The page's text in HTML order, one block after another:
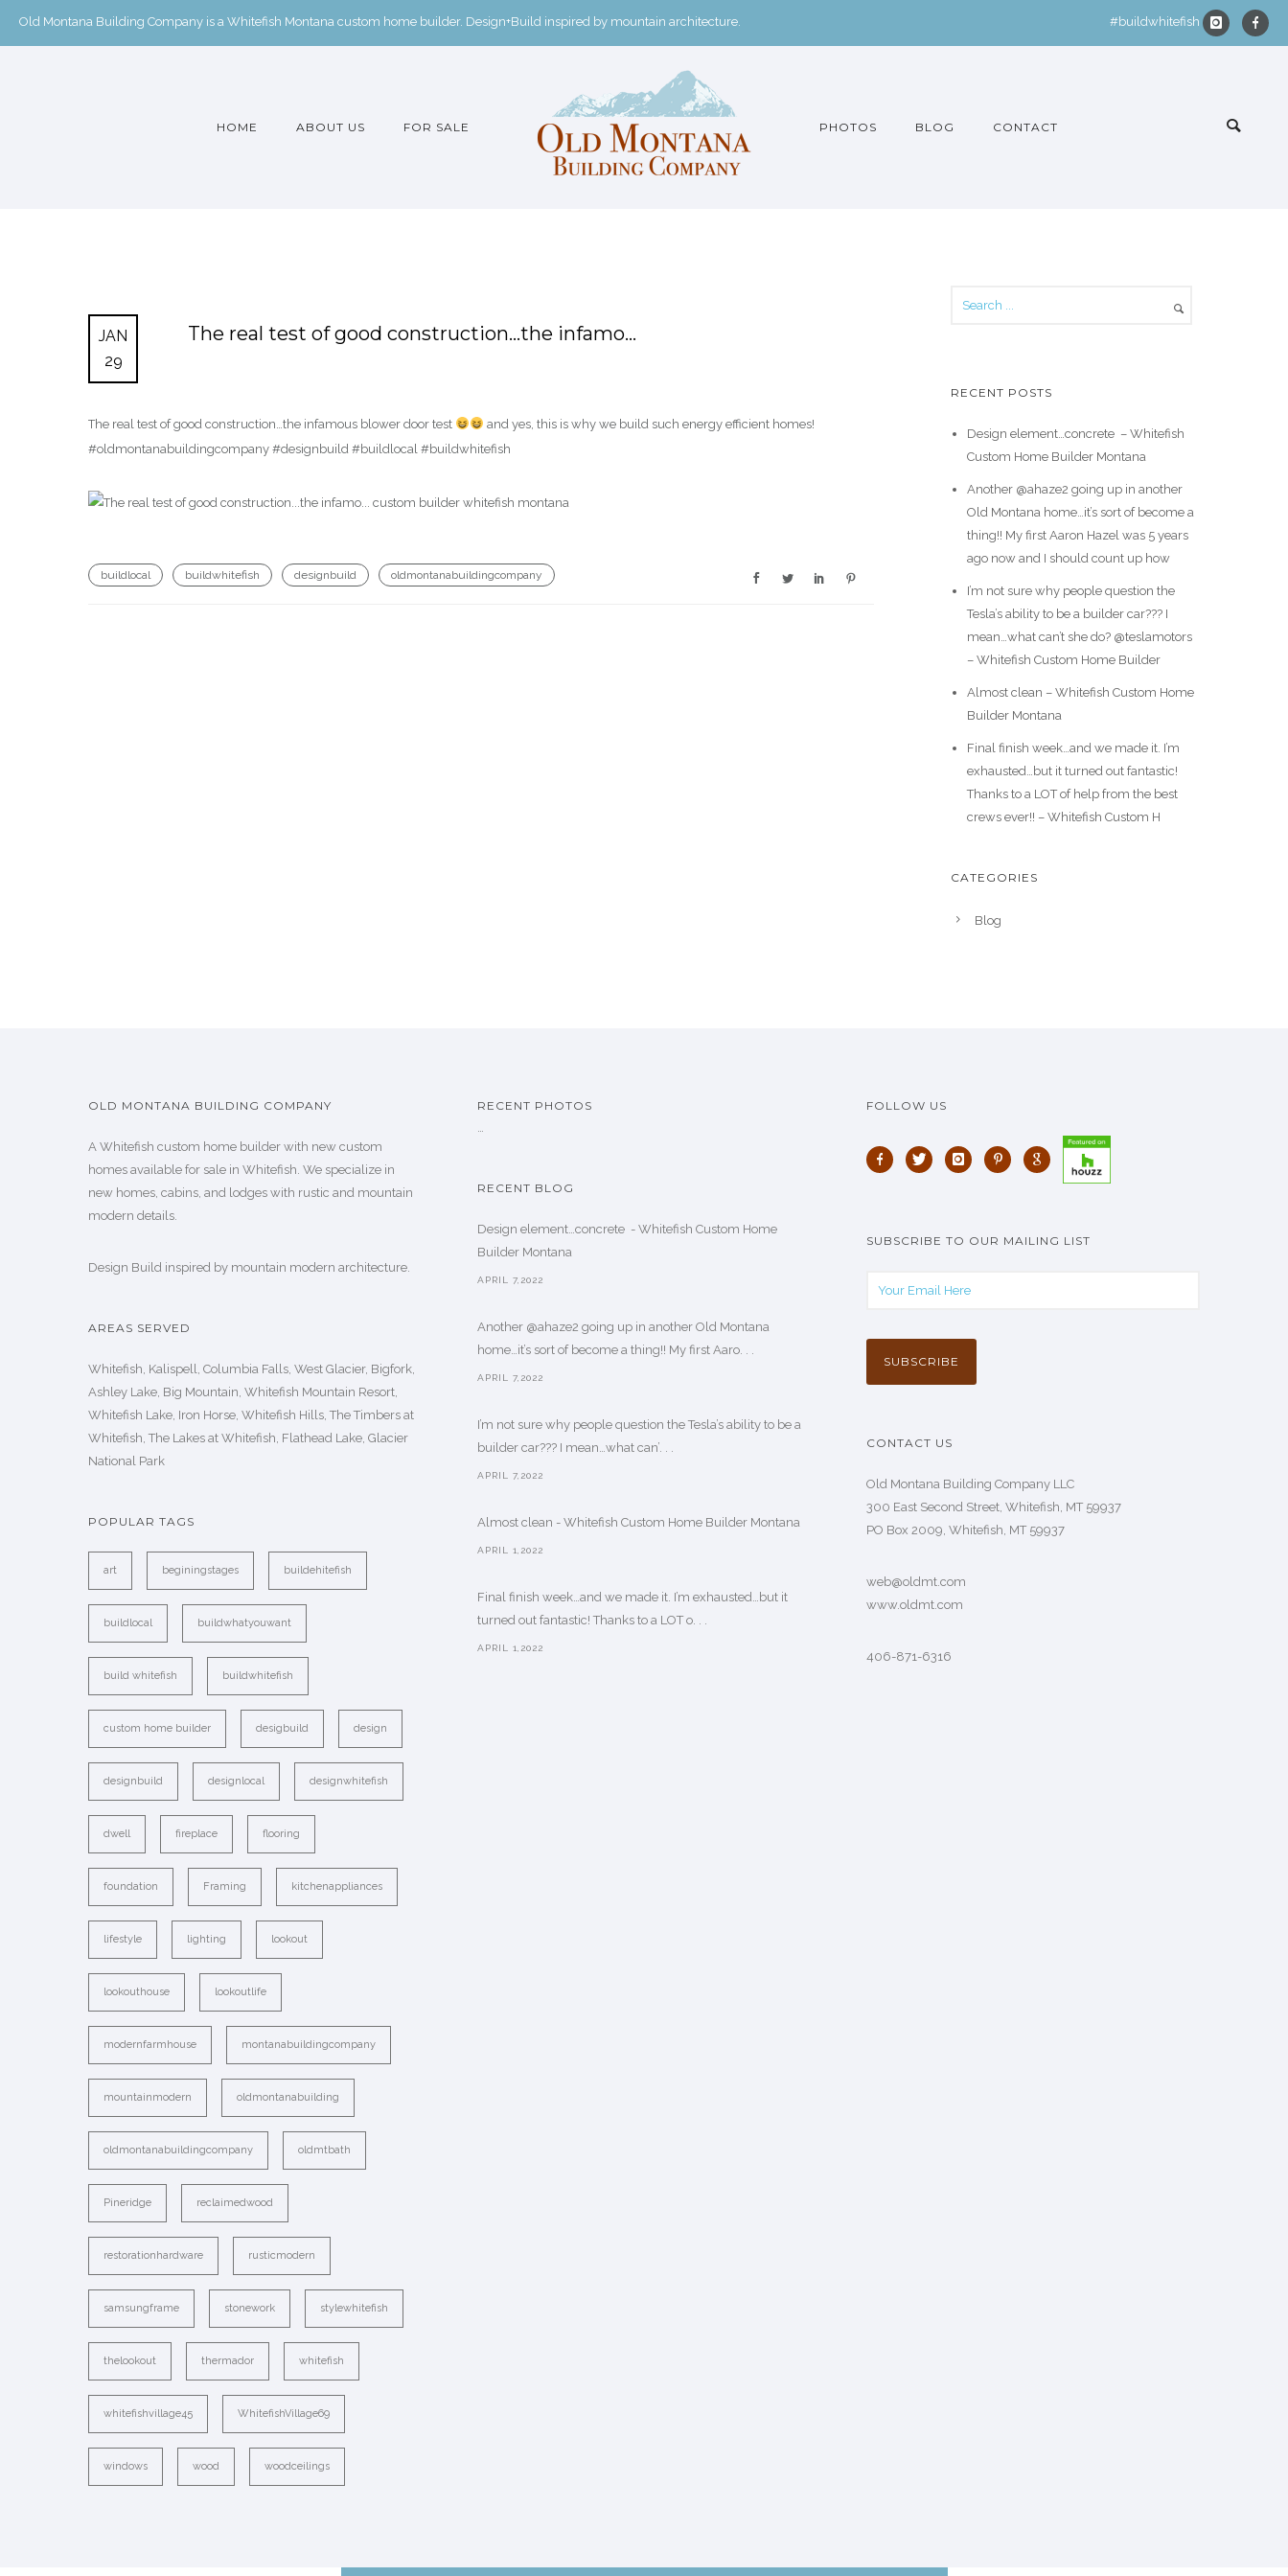
Old Montana Building Company is a Whitefish Montana custom home builder. Design+Build inspired by mountain architecture. #buildwhitefish
HOME ABOUT US FOR SALE PHOTOS BLOG CONTACT
JAN
29
The real test of good construction…the infamo…
The real test of good construction…the infamous blower door test
and yes, this is why we build such energy efficient homes!
#oldmontanabuildingcompany #designbuild #buildlocal #buildwhitefish
buildlocal buildwhitefish designbuild oldmontanabuildingcompany
RECENT POSTS
Design element…concrete ️ – Whitefish
Custom Home Builder Montana
Another @ahaze2 going up in another
Old Montana home…it’s sort of become a
thing!! My first Aaron Hazel was 5 years
ago now and I should count up how
I’m not sure why people question the
Tesla’s ability to be a builder car??? I
mean…what can’t she do? @teslamotors
– Whitefish Custom Home Builder
Almost clean – Whitefish Custom Home
Builder Montana
Final finish week…and we made it. I’m
exhausted…but it turned out fantastic!
Thanks to a LOT of help from the best
crews ever!! – Whitefish Custom H
CATEGORIES
Blog
OLD MONTANA BUILDING COMPANY
A Whitefish custom home builder with new custom
homes available for sale in Whitefish. We specialize in
new homes, cabins, and lodges with rustic and mountain
modern details.
Design Build inspired by mountain modern architecture.
AREAS SERVED
Whitefish, Kalispell, Columbia Falls, West Glacier, Bigfork,
Ashley Lake, Big Mountain, Whitefish Mountain Resort,
Whitefish Lake, Iron Horse, Whitefish Hills, The Timbers at
Whitefish, The Lakes at Whitefish, Flathead Lake, Glacier
National Park
POPULAR TAGS
art beginingstages buildehitefish
buildlocal buildwhatyouwant
build whitefish buildwhitefish
custom home builder desigbuild design
designbuild designlocal designwhitefish
dwell fireplace flooring
foundation Framing kitchenappliances
lifestyle lighting lookout
lookouthouse lookoutlife
modernfarmhouse montanabuildingcompany
mountainmodern oldmontanabuilding
oldmontanabuildingcompany oldmtbath
Pineridge reclaimedwood
restorationhardware rusticmodern
samsungframe stonework stylewhitefish
thelookout thermador whitefish
whitefishvillage45 WhitefishVillage69
windows wood woodceilings
RECENT PHOTOS
…
RECENT BLOG
Design element…concrete ️ - Whitefish Custom Home
Builder Montana
APRIL 7,2022
Another @ahaze2 going up in another Old Montana
home…it’s sort of become a thing!! My first Aaro. . .
APRIL 7,2022
I’m not sure why people question the Tesla’s ability to be a
builder car??? I mean…what can’. . .
APRIL 7,2022
Almost clean - Whitefish Custom Home Builder Montana
APRIL 1,2022
Final finish week…and we made it. I’m exhausted…but it
turned out fantastic! Thanks to a LOT o. . .
APRIL 1,2022
FOLLOW US
SUBSCRIBE TO OUR MAILING LIST
CONTACT US
Old Montana Building Company LLC
300 East Second Street, Whitefish, MT 59937
PO Box 2009, Whitefish, MT 59937
web@oldmt.com
www.oldmt.com
406-871-6316